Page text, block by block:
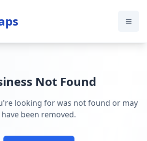
Not Found
looking for was not found or may
have been removed.